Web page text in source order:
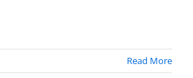
Read More